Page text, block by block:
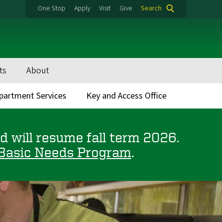
One Stop Apply Visit Give Search
About
Services Key and Access Office
will resume fall term 2026.
Needs Program.